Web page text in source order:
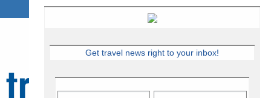
Get travel news right to your inbox!